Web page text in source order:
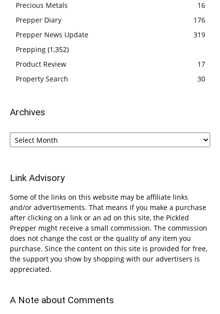
Precious Metals
16
Prepper Diary
176
Prepper News Update
319
Prepping (1,352)
Product Review
17
Property Search
30
Archives
Archives
Link Advisory
Some of the links on this website may be affiliate links
and/or advertisements. That means if you make a purchase
after clicking on a link or an ad on this site, the Pickled
Prepper might receive a small commission. The commission
does not change the cost or the quality of any item you
purchase. Since the content on this site is provided for free,
the support you show by shopping with our advertisers is
appreciated.
A Note about Comments